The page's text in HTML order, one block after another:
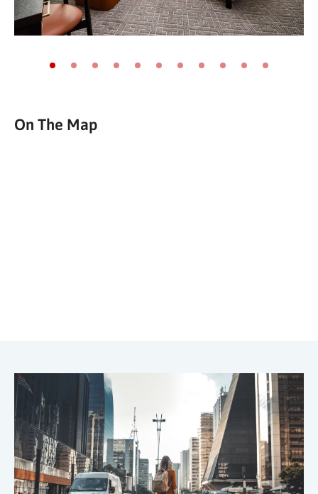
Go to slide 1
Go to slide 2
Go to slide 3
Go to slide 4
Go to slide 5
Go to slide 6
Go to slide 7
Go to slide 8
Go to slide 9
Go to slide 10
Go to slide 11
On The Map